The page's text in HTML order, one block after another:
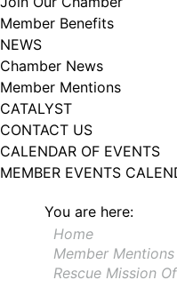
Member Benefits
NEWS
Chamber News
Member Mentions
CATALYST
CONTACT US
CALENDAR OF EVENTS
MEMBER EVENTS
You are here:
Home
Member Mentions
Rescue Mission
102, Utica , NY, 13502, US,
revoke your consent to